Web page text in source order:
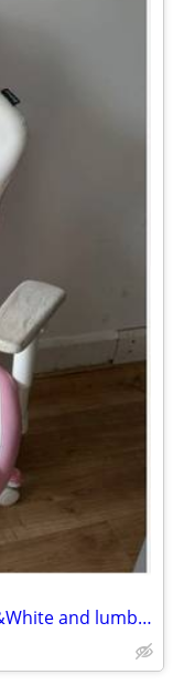
Autofull E Sports Gaming Chair Pink&White and lumbar support cushion